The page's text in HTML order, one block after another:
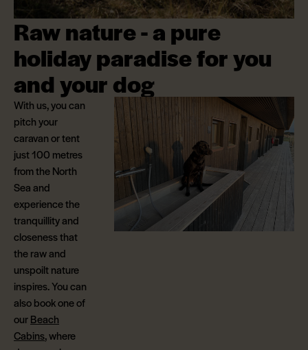
Raw nature - a pure
holiday paradise for you
and your dog
With us, you can
pitch your
caravan or tent
just 100 metres
from the North
Sea and
experience the
tranquillity and
closeness that
the raw and
unspoilt nature
inspires. You can
also book one of
ourBeach
Cabins, where